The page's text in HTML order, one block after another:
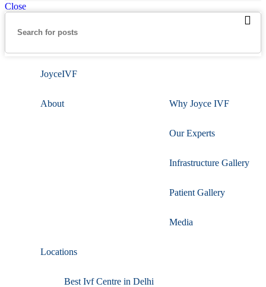
Close
JoyceIVF
About Why Joyce IVF
Our Experts
Infrastructure Gallery
Patient Gallery
Media
Locations
Best Ivf Centre in Delhi